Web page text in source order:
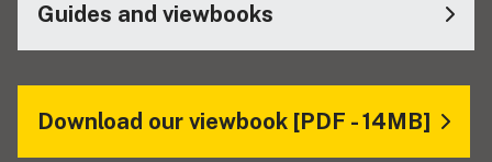
Guides and viewbooks
Download our viewbook [PDF - 14MB]